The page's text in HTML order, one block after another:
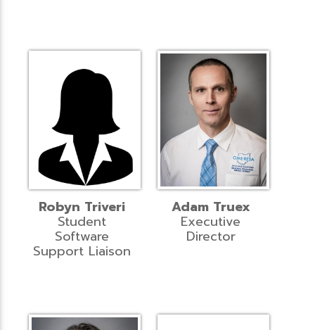
Robyn Triveri
Student
Software
Support Liaison
Adam Truex
Executive
Director